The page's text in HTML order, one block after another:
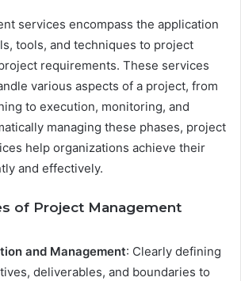
services encompass the application
tools, and techniques to project
requirements. These services
various aspects of a project, from
to execution, monitoring, and
managing these phases, project
help organizations achieve their
and effectively.
of Project Management
and Management: Clearly defining
deliverables, and boundaries to